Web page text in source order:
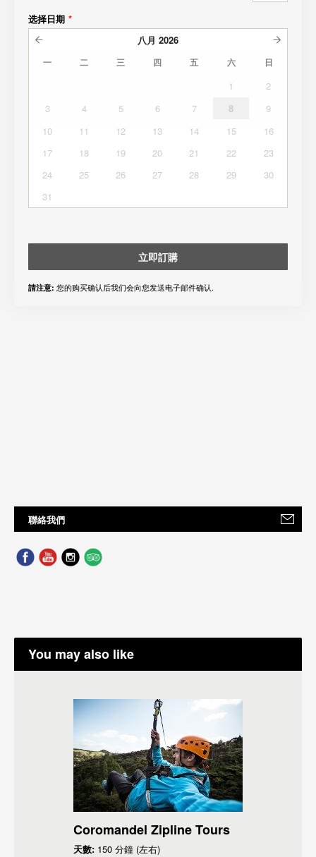
选择日期 *
八月 2026
一 二 三 四 五 六 日
1
2
3
4 5 6 7 8
9
10
11 12 13 14 15
16
17
18 19 20 21 22
23
24
25 26 27 28 29
30
31
立即訂購
請注意: 您的购买确认后我们会向您发送电子邮件确认.
聯絡我們
You may also like
Coromandel Zipline Tours
天數: 150 分鐘 (左右)